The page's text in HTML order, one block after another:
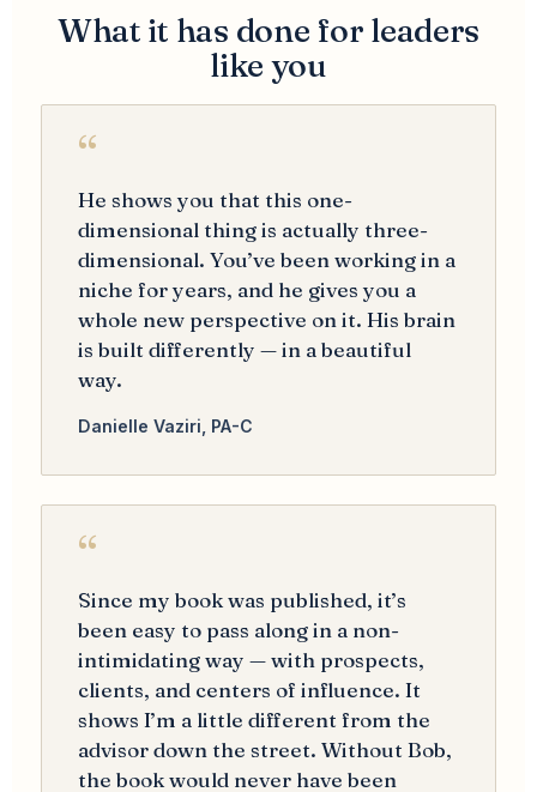
What it has done for leaders
like you
“
He shows you that this one-
dimensional thing is actually three-
dimensional. You’ve been working in a
niche for years, and he gives you a
whole new perspective on it. His brain
is built differently — in a beautiful
way.
Danielle Vaziri, PA-C
“
Since my book was published, it’s
been easy to pass along in a non-
intimidating way — with prospects,
clients, and centers of influence. It
shows I’m a little different from the
advisor down the street. Without Bob,
the book would never have been